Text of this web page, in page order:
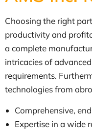
Choosing the right
productivity and
a complete
intricacies of
requirements.
technologies from
Comprehensive,
Expertise in a wide